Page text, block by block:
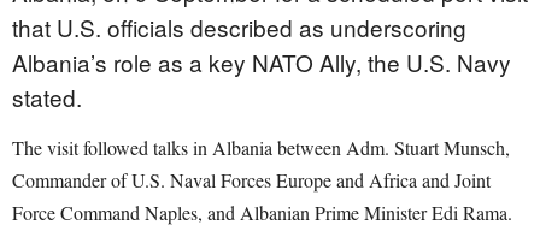
that U.S. officials described as underscoring
Albania’s role as a key NATO Ally, the U.S. Navy
stated.
The visit followed talks in Albania between Adm. Stuart Munsch,
Commander of U.S. Naval Forces Europe and Africa and Joint
Force Command Naples, and Albanian Prime Minister Edi Rama.